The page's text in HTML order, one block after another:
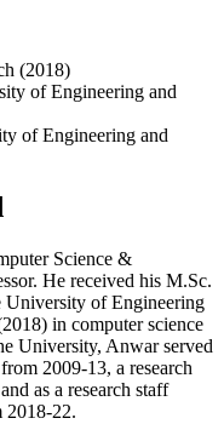
(2018)
of Engineering and
of Engineering and
Science &
He received his M.Sc.
University of Engineering
in computer science
University, Anwar served
2009-13, a research
as a research staff
2018-22.